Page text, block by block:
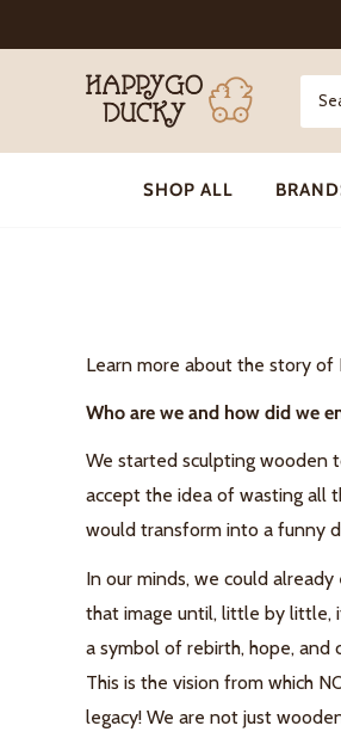
to
Happy
Go
Ducky
SHOP ALL
Learn more about the story of
Who are we and how did we
We started sculpting wooden
accept the idea of wasting all
would transform into a funny
In our minds, we could
that image until, little by little,
a symbol of rebirth, hope,
This is the vision from which
legacy! We are not just